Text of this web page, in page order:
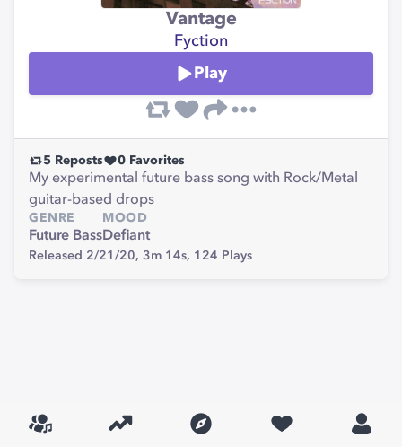
Vantage
Fyction
Play
5 Reposts 0 Favorites
My experimental future bass song with Rock/Metal
guitar-based drops
GENRE
Future Bass
MOOD
Defiant
Released 2/21/20, 3m 14s, 124 Plays